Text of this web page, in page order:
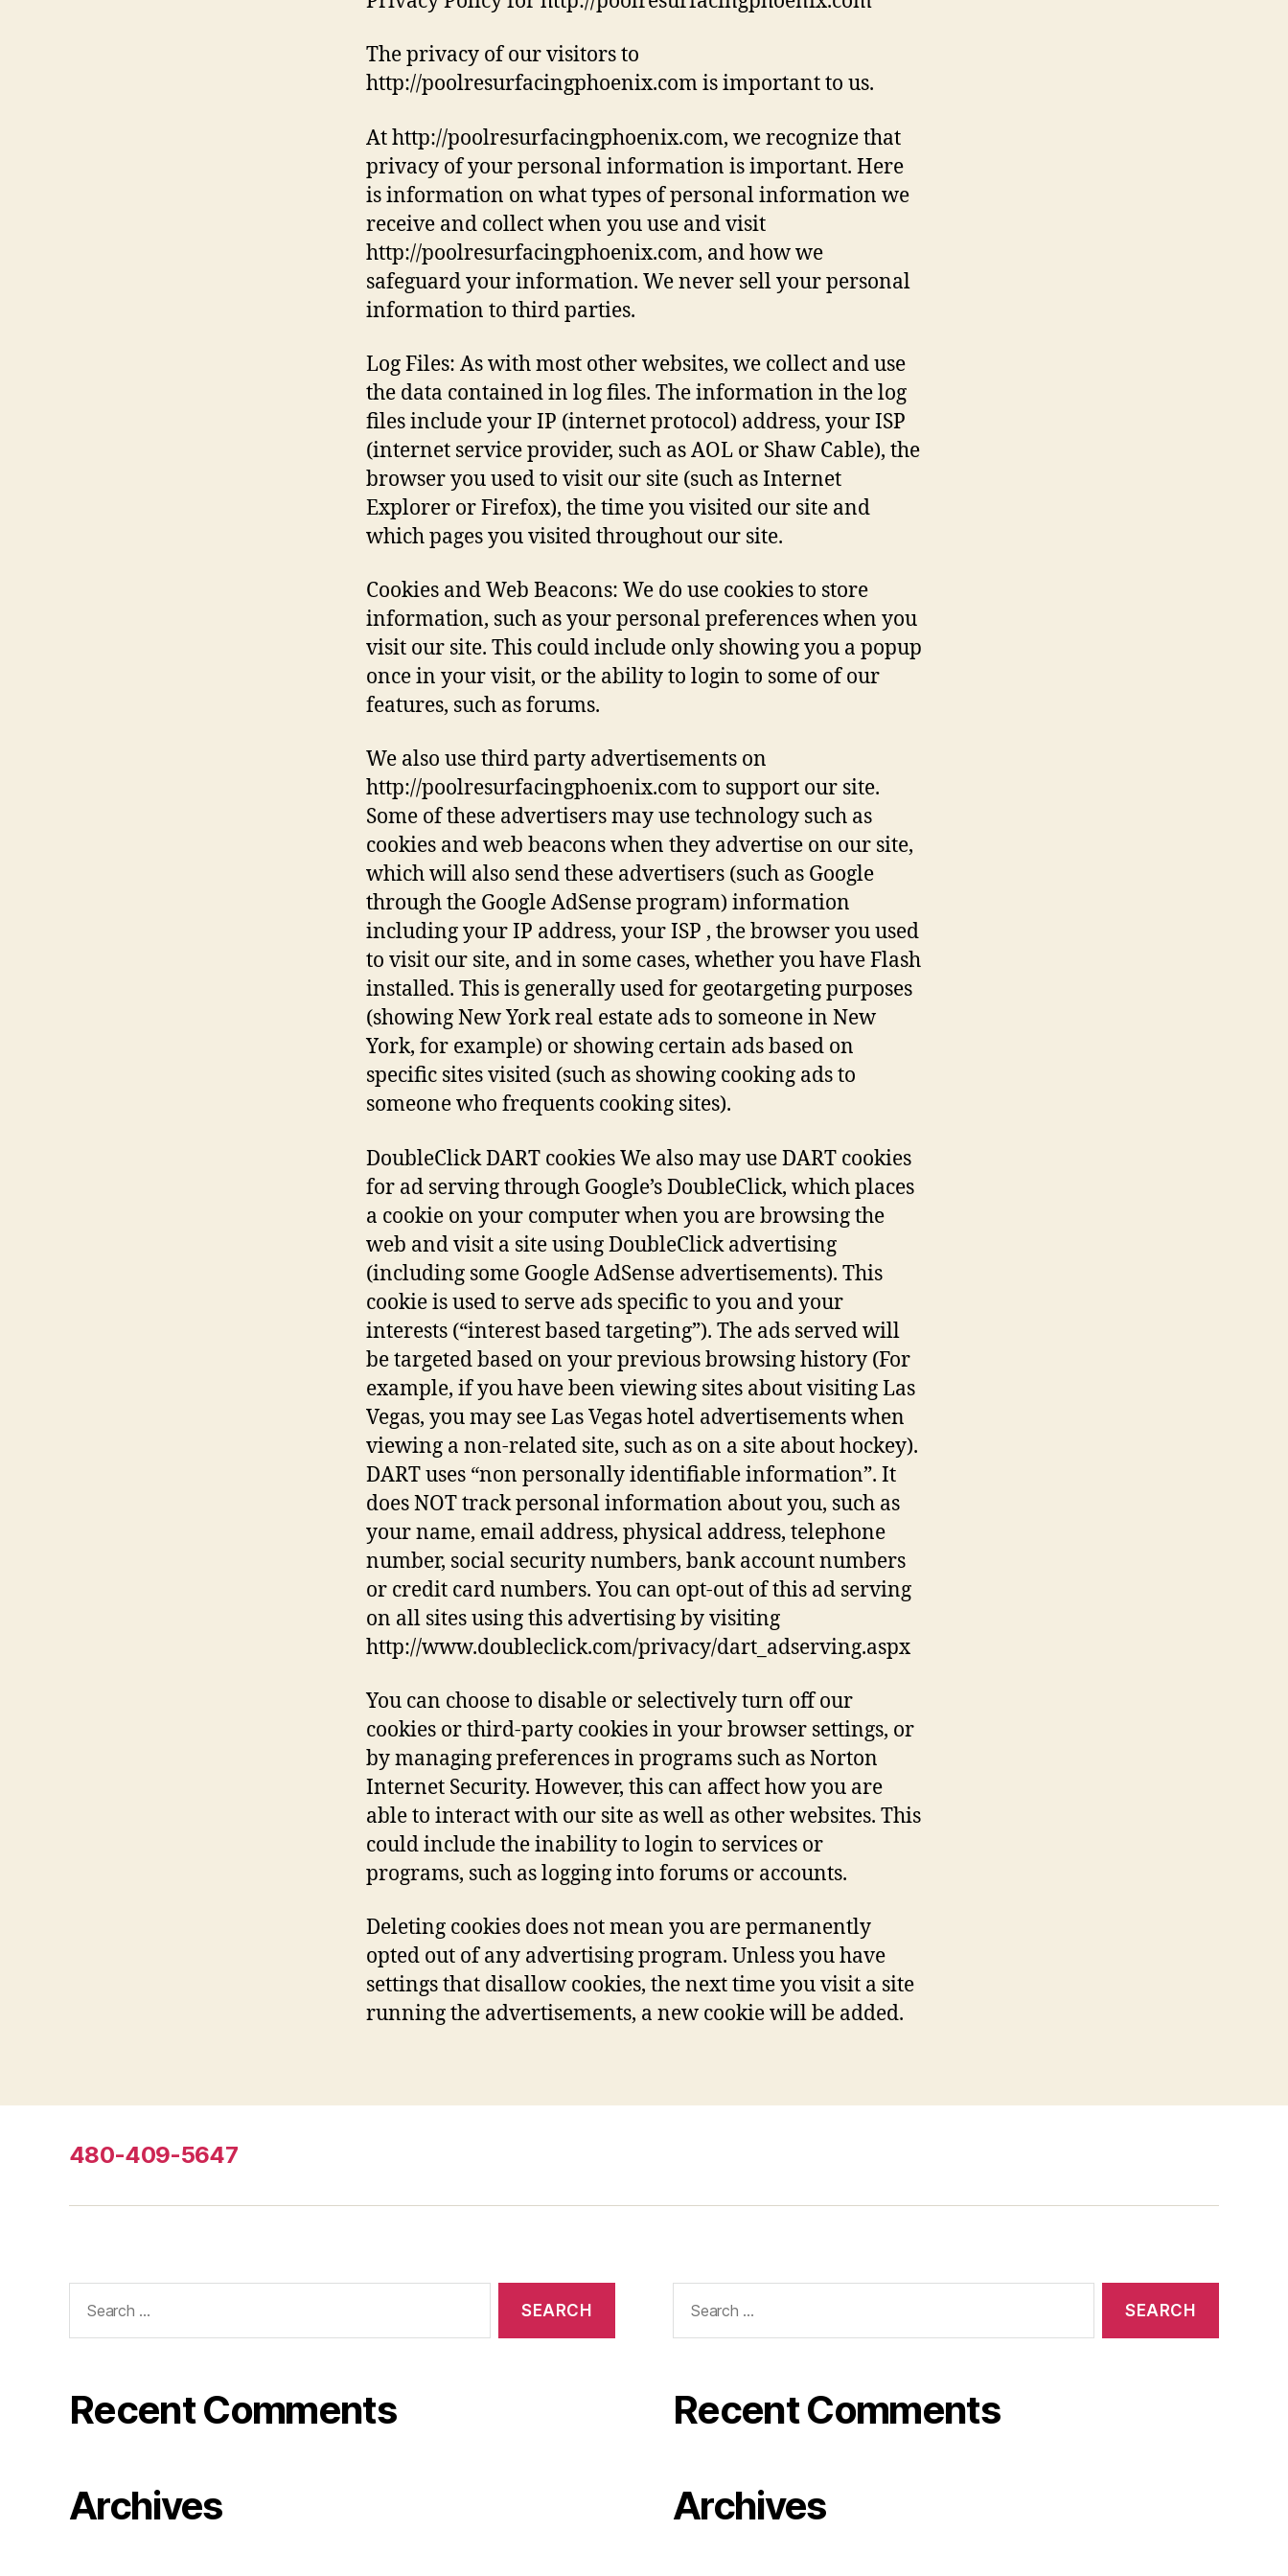
The privacy of our visitors to
http://poolresurfacingphoenix.com is important to us.
At http://poolresurfacingphoenix.com, we recognize that
privacy of your personal information is important. Here
is information on what types of personal information we
receive and collect when you use and visit
http://poolresurfacingphoenix.com, and how we
safeguard your information. We never sell your personal
information to third parties.
Log Files: As with most other websites, we collect and use
the data contained in log files. The information in the log
files include your IP (internet protocol) address, your ISP
(internet service provider, such as AOL or Shaw Cable), the
browser you used to visit our site (such as Internet
Explorer or Firefox), the time you visited our site and
which pages you visited throughout our site.
Cookies and Web Beacons: We do use cookies to store
information, such as your personal preferences when you
visit our site. This could include only showing you a popup
once in your visit, or the ability to login to some of our
features, such as forums.
We also use third party advertisements on
http://poolresurfacingphoenix.com to support our site.
Some of these advertisers may use technology such as
cookies and web beacons when they advertise on our site,
which will also send these advertisers (such as Google
through the Google AdSense program) information
including your IP address, your ISP , the browser you used
to visit our site, and in some cases, whether you have Flash
installed. This is generally used for geotargeting purposes
(showing New York real estate ads to someone in New
York, for example) or showing certain ads based on
specific sites visited (such as showing cooking ads to
someone who frequents cooking sites).
DoubleClick DART cookies We also may use DART cookies
for ad serving through Google’s DoubleClick, which places
a cookie on your computer when you are browsing the
web and visit a site using DoubleClick advertising
(including some Google AdSense advertisements). This
cookie is used to serve ads specific to you and your
interests (“interest based targeting”). The ads served will
be targeted based on your previous browsing history (For
example, if you have been viewing sites about visiting Las
Vegas, you may see Las Vegas hotel advertisements when
viewing a non-related site, such as on a site about hockey).
DART uses “non personally identifiable information”. It
does NOT track personal information about you, such as
your name, email address, physical address, telephone
number, social security numbers, bank account numbers
or credit card numbers. You can opt-out of this ad serving
on all sites using this advertising by visiting
http://www.doubleclick.com/privacy/dart_adserving.aspx
You can choose to disable or selectively turn off our
cookies or third-party cookies in your browser settings, or
by managing preferences in programs such as Norton
Internet Security. However, this can affect how you are
able to interact with our site as well as other websites. This
could include the inability to login to services or
programs, such as logging into forums or accounts.
Deleting cookies does not mean you are permanently
opted out of any advertising program. Unless you have
settings that disallow cookies, the next time you visit a site
running the advertisements, a new cookie will be added.
480-409-5647
for:
Recent Comments
Archives
for:
Recent Comments
Archives